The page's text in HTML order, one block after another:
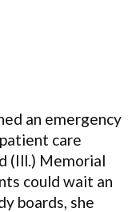
an emergency
care
(Ill.) Memorial
could wait an
boards, she